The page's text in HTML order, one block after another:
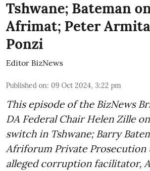
Tshwane; Bateman
Afrimat; Peter
Ponzi
Editor BizNews
Published on: 09 Oct 2024, 3:22 pm
This episode of the BizNews
DA Federal Chair Helen Zille
switch in Tshwane; Barry
Afriforum Private Prosecution
alleged corruption facilitator,